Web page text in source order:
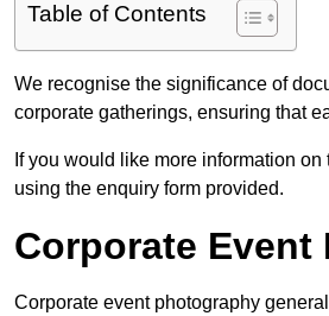
Table of Contents
We recognise the significance of
corporate gatherings, ensuring that
If you would like more information on
using the enquiry form provided.
Corporate
Corporate event photography